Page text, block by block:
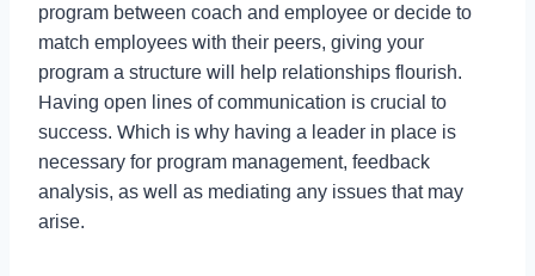
program between coach and employee or decide to
match employees with their peers, giving your
program a structure will help relationships flourish.
Having open lines of communication is crucial to
success. Which is why having a leader in place is
necessary for program management, feedback
analysis, as well as mediating any issues that may
arise.